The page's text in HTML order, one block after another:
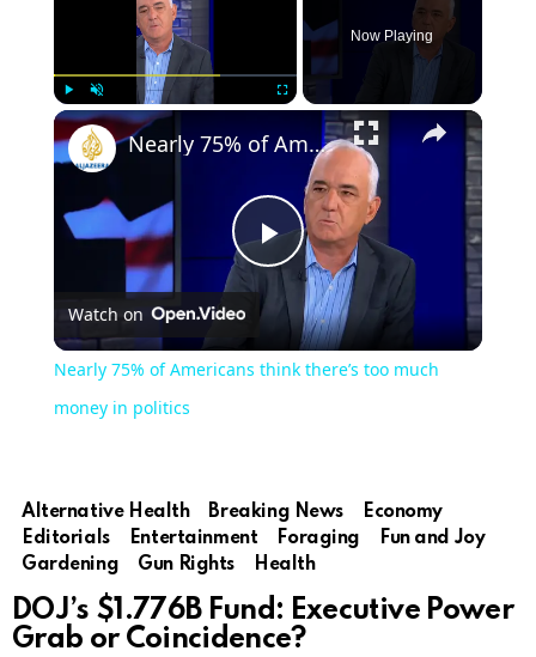
Play Unmute Fullscreen
Now Playing
Play
Video
Nearly 75% of Americans think there’s too much money in politics
Watch on
Nearly 75% of Americans think there’s too much
money in politics
Alternative Health Breaking News
Economy
Editorials
Entertainment Foraging
Fun and Joy
Gardening
Gun Rights Health
DOJ’s $1.776B Fund: Executive Power
Grab or Coincidence?